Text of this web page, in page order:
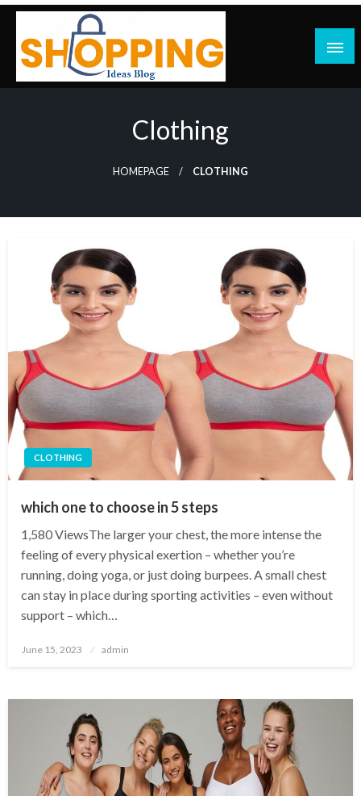
Skip
content
Clothing
HOMEPAGE CLOTHING
CLOTHING
which one to choose in 5 steps
1,580 ViewsThe larger your chest, the more intense the
feeling of every physical exertion – whether you’re
running, doing yoga, or just doing burpees. A small chest
can stay in place during sporting activities – even without
support – which…
Posted
June 15, 2023 admin